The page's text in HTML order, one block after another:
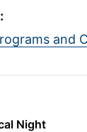
and
Night